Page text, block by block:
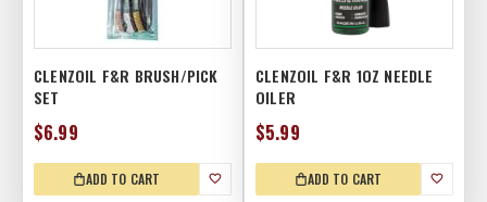
CLENZOIL F&R BRUSH/PICK
SET
$6.99
ADD TO CART
CLENZOIL F&R 1OZ NEEDLE
OILER
$5.99
ADD TO CART